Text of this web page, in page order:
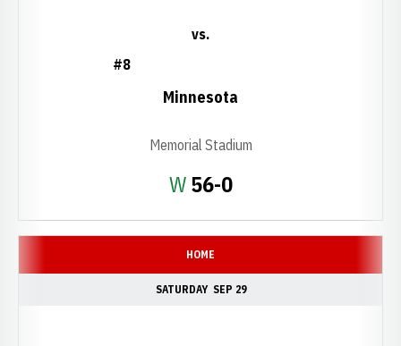
WWin
56-0
#8
vs.
Minnesota
Memorial Stadium
HOME
SATURDAY SEP 29